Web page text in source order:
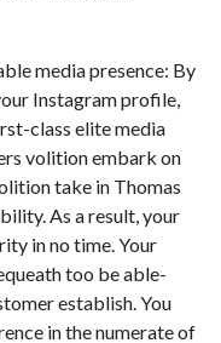
media presence: By
Instagram profile,
class elite media
volition embark on
take in Thomas
As a result, your
in no time. Your
too be able-
establish. You
in the numerate of